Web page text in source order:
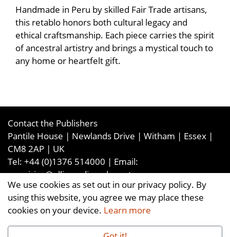
We use cookies as set out in our privacy policy. By
using this website, you agree we may place these
cookies on your device. Learn more
Handmade in Peru by skilled Fair Trade artisans,
this retablo honors both cultural legacy and
ethical craftsmanship. Each piece carries the spirit
of ancestral artistry and brings a mystical touch to
any home or heartfelt gift.
Contact the Publishers
Pantile House | Newlands Drive | Witham | Essex |
CM8 2AP | UK
Tel: +44 (0)1376 514000 | Email:
enquiries@ellismediaandevents.com
©2026 Ellis Media and Events Ltd. ALL RIGHTS
RESERVED